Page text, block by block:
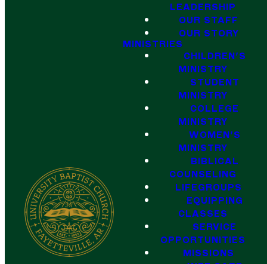
LEADERSHIP
OUR STAFF
OUR STORY
MINISTRIES
CHILDREN'S
MINISTRY
STUDENT
MINISTRY
COLLEGE
MINISTRY
WOMEN'S
MINISTRY
BIBLICAL
COUNSELING
LIFEGROUPS
EQUIPPING
CLASSES
SERVICE
OPPORTUNITIES
MISSIONS